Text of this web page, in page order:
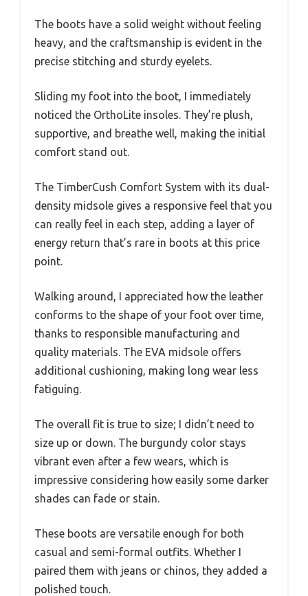
The boots have a solid weight without feeling
heavy, and the craftsmanship is evident in the
precise stitching and sturdy eyelets.
Sliding my foot into the boot, I immediately
noticed the OrthoLite insoles. They’re plush,
supportive, and breathe well, making the initial
comfort stand out.
The TimberCush Comfort System with its dual-
density midsole gives a responsive feel that you
can really feel in each step, adding a layer of
energy return that’s rare in boots at this price
point.
Walking around, I appreciated how the leather
conforms to the shape of your foot over time,
thanks to responsible manufacturing and
quality materials. The EVA midsole offers
additional cushioning, making long wear less
fatiguing.
The overall fit is true to size; I didn’t need to
size up or down. The burgundy color stays
vibrant even after a few wears, which is
impressive considering how easily some darker
shades can fade or stain.
These boots are versatile enough for both
casual and semi-formal outfits. Whether I
paired them with jeans or chinos, they added a
polished touch.